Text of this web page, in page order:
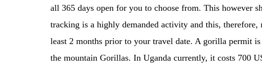
all 365 days open for you to choose from. This however
tracking is a highly demanded activity and this,
least 2 months prior to your travel date. A gorilla permit
the mountain Gorillas. In Uganda currently, it costs 700